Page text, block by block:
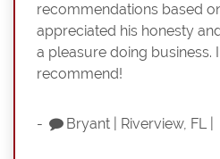
recommendations based
appreciated his honesty
a pleasure doing business.
recommend!
- Bryant Riverview, FL